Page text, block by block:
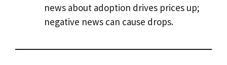
news about adoption drives prices up;
negative news can cause drops.